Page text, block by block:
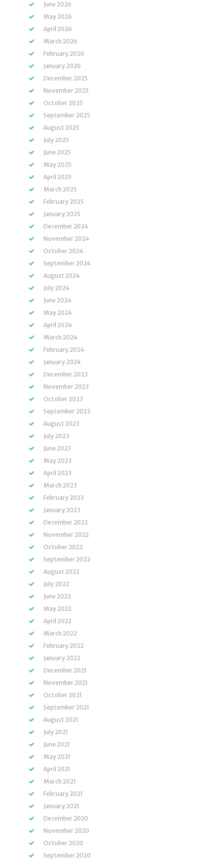
June 2026
May 2026
April 2026
March 2026
February 2026
January 2026
December 2025
November 2025
October 2025
September 2025
August 2025
July 2025
June 2025
May 2025
April 2025
March 2025
February 2025
January 2025
December 2024
November 2024
October 2024
September 2024
August 2024
July 2024
June 2024
May 2024
April 2024
March 2024
February 2024
January 2024
December 2023
November 2023
October 2023
September 2023
August 2023
July 2023
June 2023
May 2023
April 2023
March 2023
February 2023
January 2023
December 2022
November 2022
October 2022
September 2022
August 2022
July 2022
June 2022
May 2022
April 2022
March 2022
February 2022
January 2022
December 2021
November 2021
October 2021
September 2021
August 2021
July 2021
June 2021
May 2021
April 2021
March 2021
February 2021
January 2021
December 2020
November 2020
October 2020
September 2020